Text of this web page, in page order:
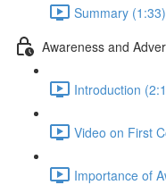
Summary (1:33)
Awareness and
Introduction
Video on First
Importance of